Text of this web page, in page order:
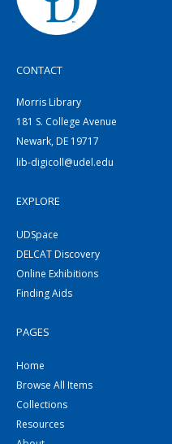
CONTACT
Morris Library
181 S. College Avenue
Newark, DE 19717
lib-digicoll@udel.edu
EXPLORE
UDSpace
DELCAT Discovery
Online Exhibitions
Finding Aids
PAGES
Home
Browse All Items
Collections
Resources